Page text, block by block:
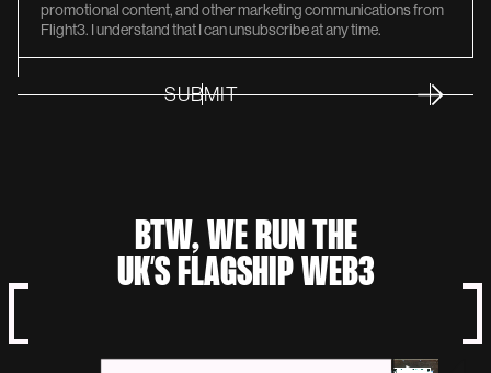
promotional content, and other marketing communications from
Flight3. I understand that I can unsubscribe at any time.
SUBMIT
BTW, WE RUN THE
UK’S FLAGSHIP WEB3
SUMMIT
NETWORK